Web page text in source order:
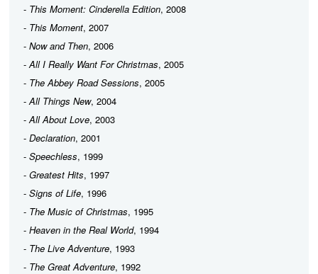
- This Moment: Cinderella Edition, 2008
- This Moment, 2007
- Now and Then, 2006
-All I Really Want For Christmas, 2005
- The Abbey Road Sessions, 2005
-All Things New, 2004
-All About Love, 2003
- Declaration, 2001
- Speechless, 1999
- Greatest Hits, 1997
- Signs of Life, 1996
- The Music of Christmas, 1995
- Heaven in the Real World, 1994
- The Live Adventure, 1993
- The Great Adventure, 1992